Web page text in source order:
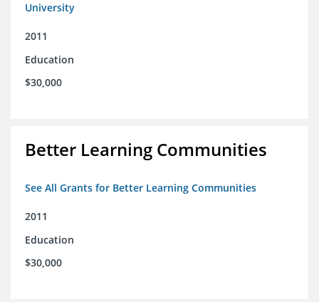
University
2011
Education
$30,000
Better Learning Communities
See All Grants for Better Learning Communities
2011
Education
$30,000